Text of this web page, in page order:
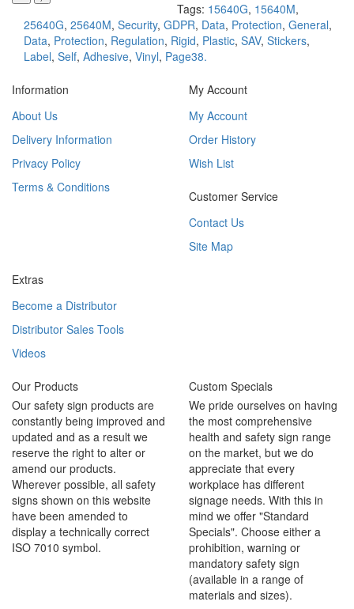
Tags: 15640G, 15640M,
25640G, 25640M, Security, GDPR, Data, Protection, General,
Data, Protection, Regulation, Rigid, Plastic, SAV, Stickers,
Label, Self, Adhesive, Vinyl, Page38.
Information
About Us
Delivery Information
Privacy Policy
Terms & Conditions
My Account
My Account
Order History
Wish List
Customer Service
Contact Us
Site Map
Extras
Become a Distributor
Distributor Sales Tools
Videos
Our Products
Our safety sign products are
constantly being improved and
updated and as a result we
reserve the right to alter or
amend our products.
Wherever possible, all safety
signs shown on this website
have been amended to
display a technically correct
ISO 7010 symbol.
Custom Specials
We pride ourselves on having
the most comprehensive
health and safety sign range
on the market, but we do
appreciate that every
workplace has different
signage needs. With this in
mind we offer "Standard
Specials". Choose either a
prohibition, warning or
mandatory safety sign
(available in a range of
materials and sizes).